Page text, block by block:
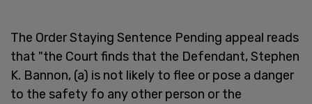
The Order Staying Sentence Pending appeal reads
that "the Court finds that the Defendant, Stephen
K. Bannon, (a) is not likely to flee or pose a danger
to the safety fo any other person or the